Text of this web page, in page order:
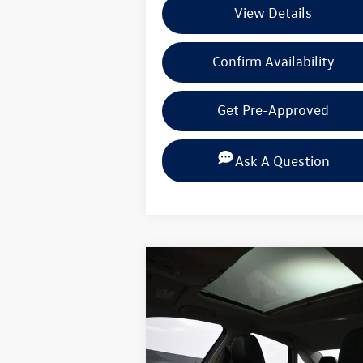
View Details
Confirm Availability
Get Pre-Approved
Ask A Question
Volkswagen Jetta1.5T
Special Offer
Price Drop
Volkswagen of Beaumont
$2,631
selling
Compare Vehicle